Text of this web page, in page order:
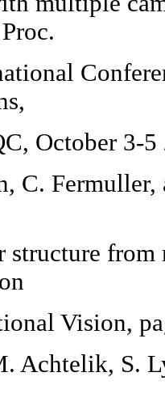
October 3-5
C.
structure
Vision,
Achtelik, S.